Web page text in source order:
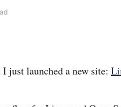
just launched a new site: